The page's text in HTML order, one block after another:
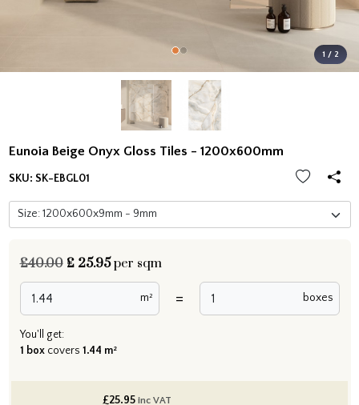
1 / 2
Eunoia Beige Onyx Gloss Tiles - 1200x600mm
SKU: SK-EBGL01
£40.00 £25.95 per sqm
m² = boxes
You'll get:
1 boxcovers 1.44 m²
£25.95 inc VAT